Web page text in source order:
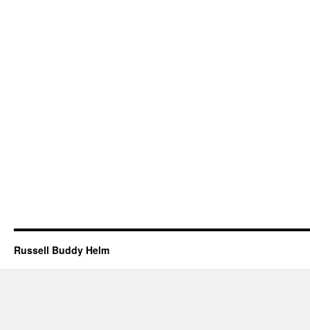
Russell Buddy Helm